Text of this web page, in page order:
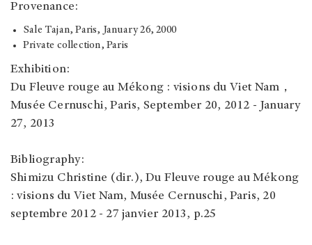
Provenance:
Sale Tajan, Paris, January 26, 2000
Private collection, Paris
Exhibition:
Du Fleuve rouge au Mékong : visions du Viet Nam，
Musée Cernuschi, Paris, September 20, 2012 - January
27, 2013
Bibliography:
Shimizu Christine (dir.), Du Fleuve rouge au Mékong
: visions du Viet Nam, Musée Cernuschi, Paris, 20
septembre 2012 - 27 janvier 2013, p.25